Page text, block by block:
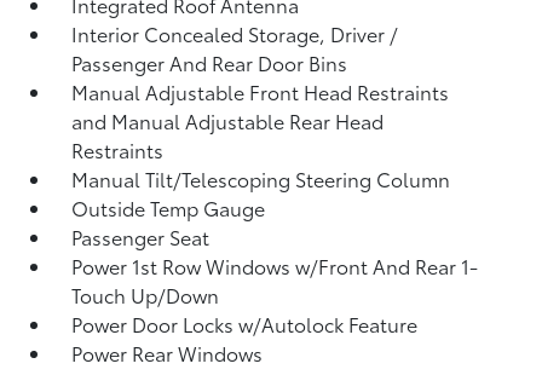
Interior Concealed Storage, Driver /
Passenger And Rear Door Bins
Manual Adjustable Front Head Restraints
and Manual Adjustable Rear Head
Restraints
Manual Tilt/Telescoping Steering Column
Outside Temp Gauge
Passenger Seat
Power 1st Row Windows w/Front And Rear 1-
Touch Up/Down
Power Door Locks w/Autolock Feature
Power Rear Windows